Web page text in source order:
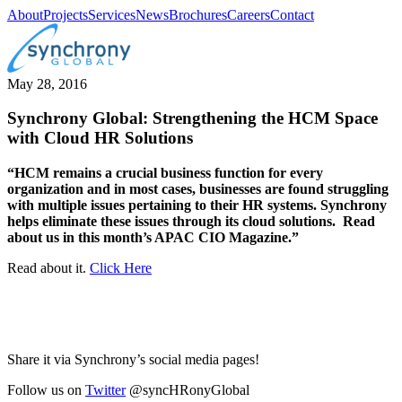
AboutProjectsServicesNewsBrochuresCareersContact
May 28, 2016
Synchrony Global: Strengthening the HCM Space
with Cloud HR Solutions
“HCM remains a crucial business function for every
organization and in most cases, businesses are found struggling
with multiple issues pertaining to their HR systems. Synchrony
helps eliminate these issues through its cloud solutions. Read
about us in this month’s APAC CIO Magazine.”
Read about it. Click Here
Share it via Synchrony’s social media pages!
Follow us on Twitter@syncHRonyGlobal